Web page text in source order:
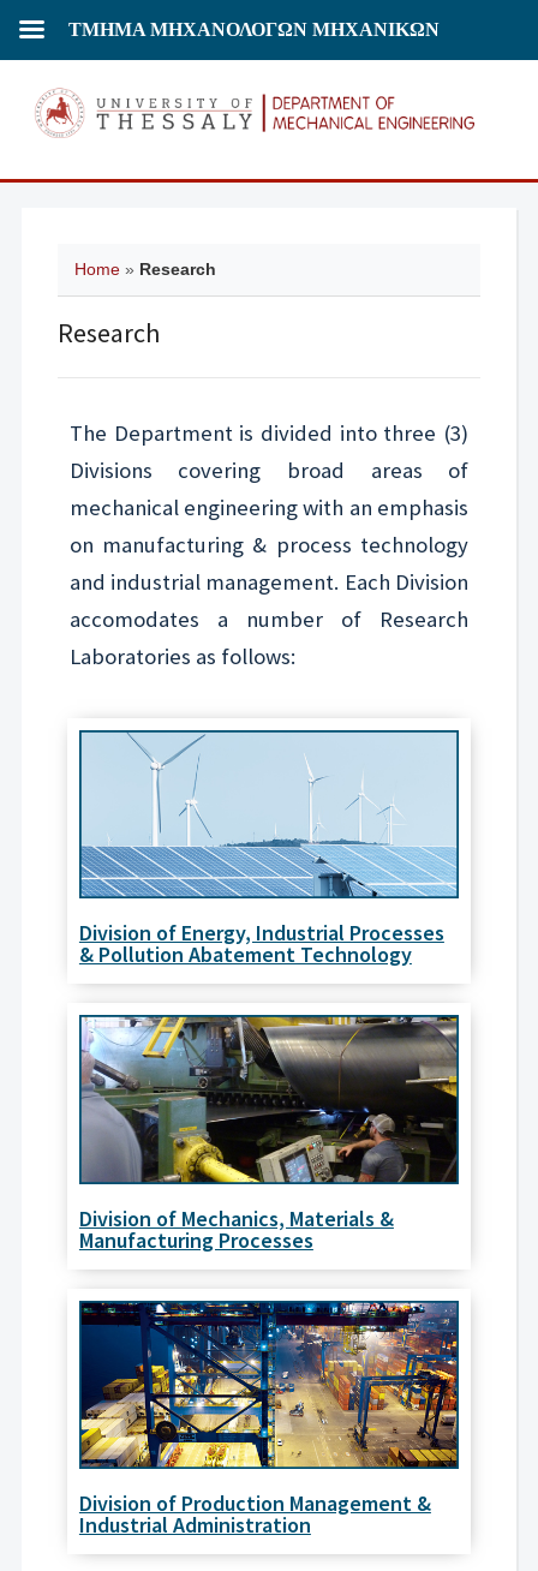
Home» Research
Research
The Department is divided into three (3)
Divisions covering broad areas of
mechanical engineering with an emphasis
on manufacturing & process technology
and industrial management. Each Division
accomodates a number of Research
Laboratories as follows:
Division of Energy, Industrial Processes
& Pollution Abatement Technology
Division of Mechanics, Materials &
Manufacturing Processes
Division of Production Management &
Industrial Administration
ΤΜΗΜΑ ΜΗΧΑΝΟΛΟΓΩΝ ΜΗΧΑΝΙΚΩΝ